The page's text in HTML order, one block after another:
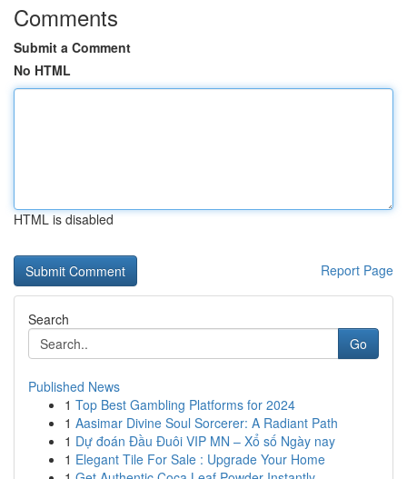
Comments
Submit a Comment
No HTML
HTML is disabled
Report Page
Search
Go
Published News
1 Top Best Gambling Platforms for 2024
1 Aasimar Divine Soul Sorcerer: A Radiant Path
1 Dự đoán Đầu Đuôi VIP MN – Xổ số Ngày nay
1 Elegant Tile For Sale : Upgrade Your Home